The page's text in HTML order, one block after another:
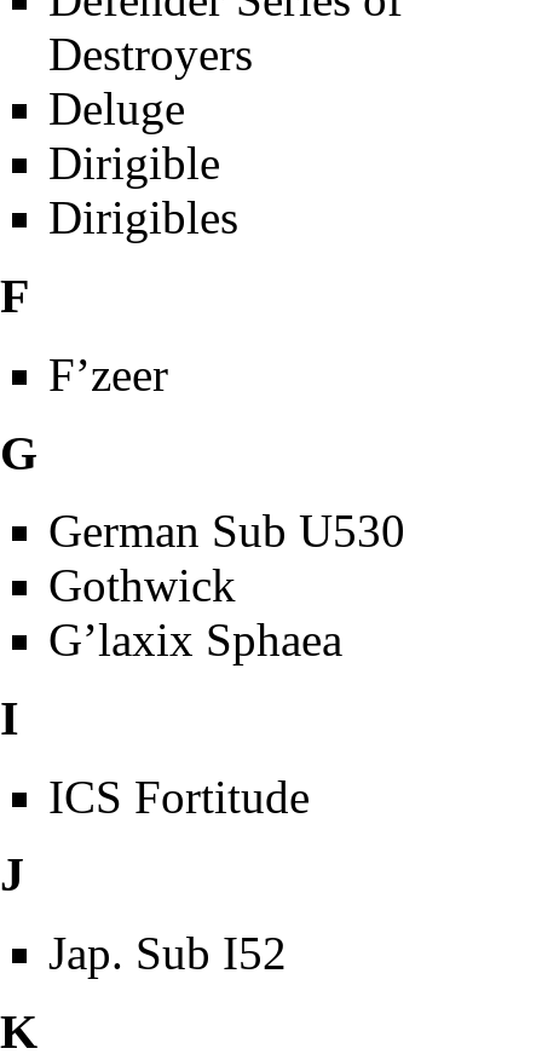
Destroyers
Deluge
Dirigible
Dirigibles
F
F’zeer
G
German Sub U530
Gothwick
G’laxix Sphaea
I
ICS Fortitude
J
Jap. Sub I52
K